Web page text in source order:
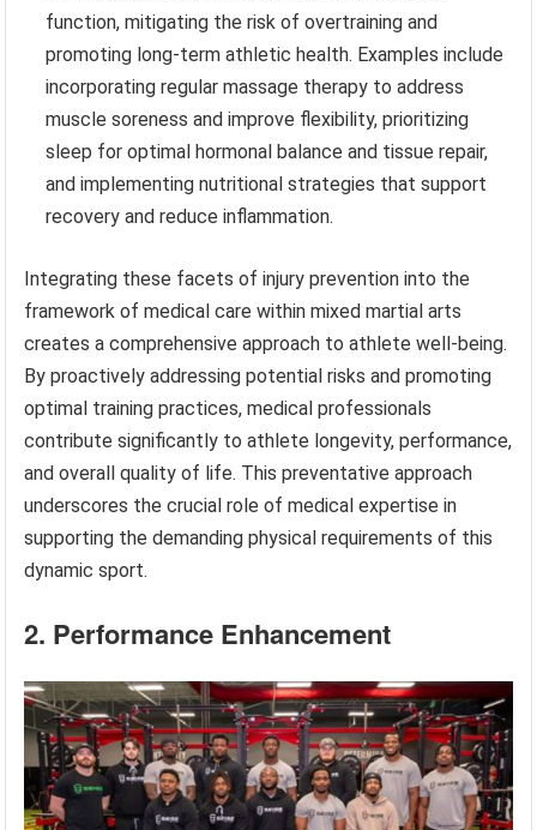
function, mitigating the risk of overtraining and
promoting long-term athletic health. Examples include
incorporating regular massage therapy to address
muscle soreness and improve flexibility, prioritizing
sleep for optimal hormonal balance and tissue repair,
and implementing nutritional strategies that support
recovery and reduce inflammation.
Integrating these facets of injury prevention into the
framework of medical care within mixed martial arts
creates a comprehensive approach to athlete well-being.
By proactively addressing potential risks and promoting
optimal training practices, medical professionals
contribute significantly to athlete longevity, performance,
and overall quality of life. This preventative approach
underscores the crucial role of medical expertise in
supporting the demanding physical requirements of this
dynamic sport.
2. Performance Enhancement